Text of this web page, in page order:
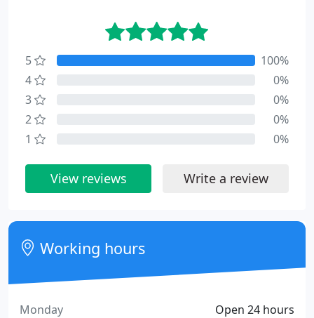
5
100%
4
0%
3
0%
2
0%
1
0%
View reviews Write a review
Working hours
Open 24 hours
Monday